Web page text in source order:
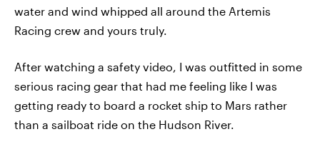
water and wind whipped all around the Artemis
Racing crew and yours truly.
After watching a safety video, I was outfitted in some
serious racing gear that had me feeling like I was
getting ready to board a rocket ship to Mars rather
than a sailboat ride on the Hudson River.